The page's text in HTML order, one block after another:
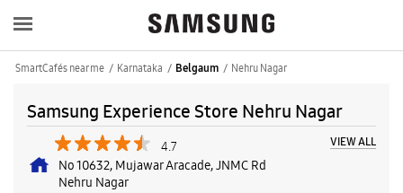
SmartCafés near me Karnataka Belgaum Nehru Nagar
Samsung Experience Store Nehru Nagar
4.7 VIEW ALL
No 10632, Mujawar Aracade, JNMC Rd
Nehru Nagar